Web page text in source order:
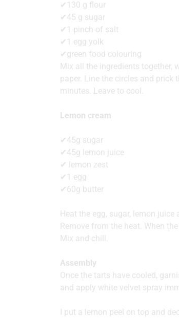
✔130 g flour
✔45 g sugar
✔1 pinch of salt
✔1 egg yolk
✔green food colouring
Mix all the ingredients together,
paper. Line the circles and prick
minutes. Leave to cool.
Lemon cream
✔45g sugar
✔45g lemon juice
✔ lemon zest
✔1 egg
✔60g butter
Heat the egg, sugar, lemon
Remove from the heat. When
Mix and chill.
Assembly
Once the tarts have cooled,
and apply white velvet spray
I put a lemon peel on top and